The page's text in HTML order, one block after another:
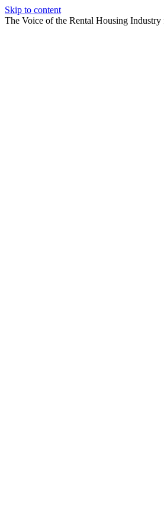
Skip to content
The Voice of the Rental Housing